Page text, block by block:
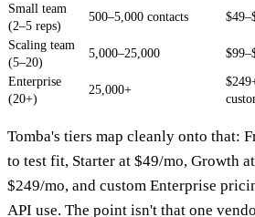
Small team
(2–5 reps)
500–5,000 contacts
Scaling team
(5–20)
5,000–25,000
Enterprise
(20+)
25,000+
Tomba's tiers map cleanly onto that:
to test fit, Starter at $49/mo, Growth
$249/mo, and custom Enterprise
API use. The point isn't that one